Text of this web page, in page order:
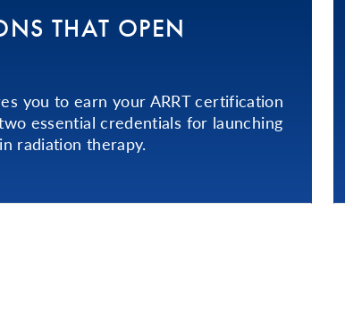
THAT OPEN
you to earn your ARRT certification
essential credentials for launching
radiation therapy.